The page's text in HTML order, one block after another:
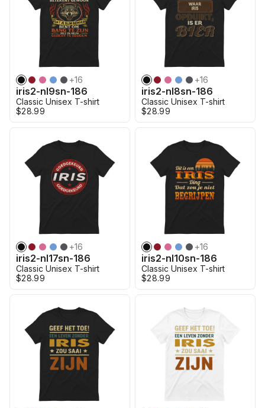
+16
iris2-nl9sn-186
Classic Unisex T-shirt
$28.99
+16
iris2-nl8sn-186
Classic Unisex T-shirt
$28.99
+16
iris2-nl17sn-186
Classic Unisex T-shirt
$28.99
+16
iris2-nl10sn-186
Classic Unisex T-shirt
$28.99